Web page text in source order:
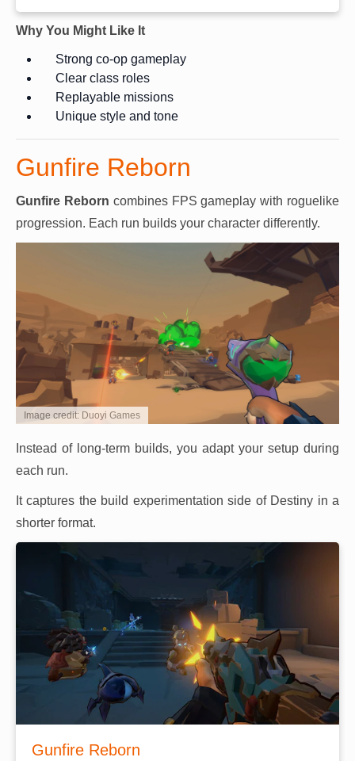
Why You Might Like It
Strong co-op gameplay
Clear class roles
Replayable missions
Unique style and tone
Gunfire Reborn
Gunfire Reborn combines FPS gameplay with roguelike
progression. Each run builds your character differently.
Image credit: Duoyi Games
Instead of long-term builds, you adapt your setup during
each run.
It captures the build experimentation side of Destiny in a
shorter format.
Gunfire Reborn